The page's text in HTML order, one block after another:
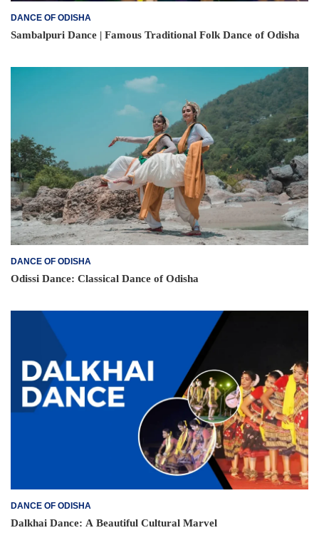
DANCE OF ODISHA
Sambalpuri Dance | Famous Traditional Folk Dance of Odisha
DANCE OF ODISHA
Odissi Dance: Classical Dance of Odisha
DANCE OF ODISHA
Dalkhai Dance: A Beautiful Cultural Marvel